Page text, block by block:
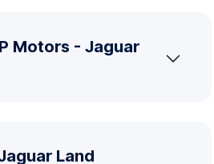
Motors - Jaguar
Land